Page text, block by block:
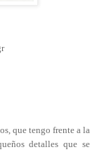
que tengo frente a la
detalles que se